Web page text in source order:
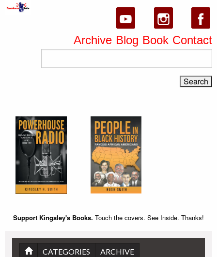
Archive Blog Book Contact
Support Kingsley's Books. Touch the covers. See Inside. Thanks!
CATEGORIES ARCHIVE